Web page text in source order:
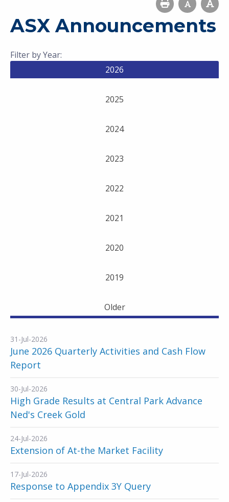
ASX Announcements
Filter by Year:
2026
2025
2024
2023
2022
2021
2020
2019
Older
31-Jul-2026
June 2026 Quarterly Activities and Cash Flow
Report
30-Jul-2026
High Grade Results at Central Park Advance
Ned's Creek Gold
24-Jul-2026
Extension of At-the Market Facility
17-Jul-2026
Response to Appendix 3Y Query